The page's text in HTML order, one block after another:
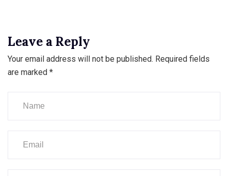
Leave a Reply
Your email address will not be published. Required fields
are marked *